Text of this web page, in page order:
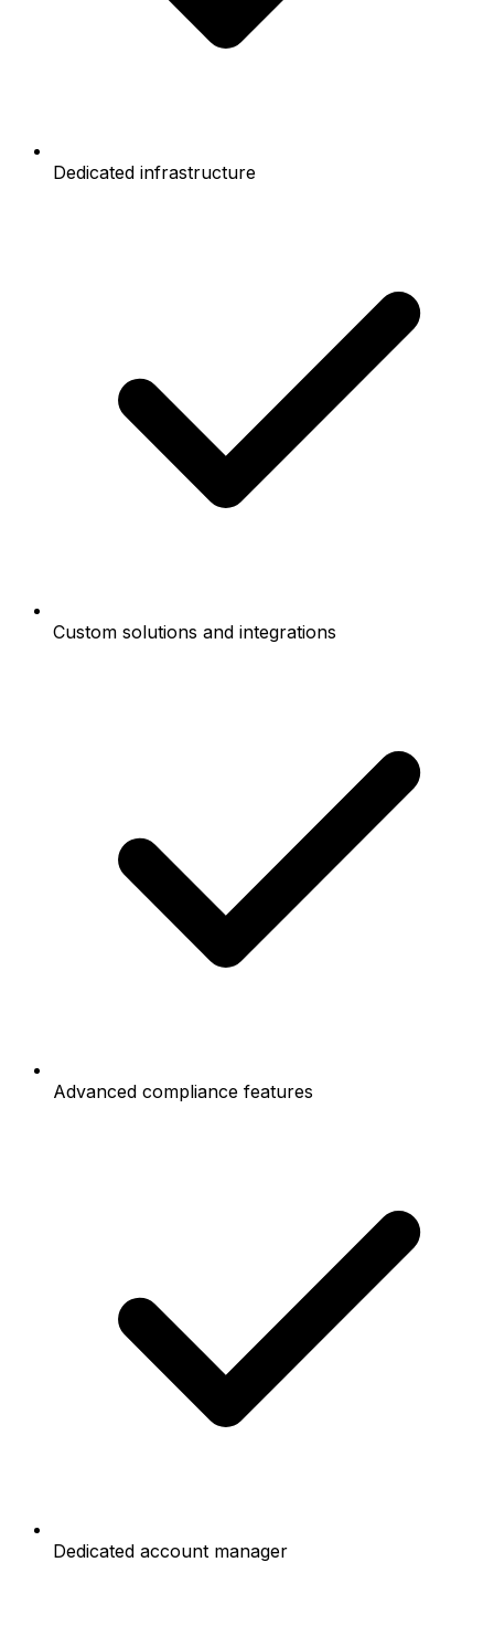
Dedicated infrastructure
Custom solutions and integrations
Advanced compliance features
Dedicated account manager